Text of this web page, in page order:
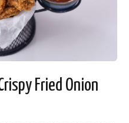
Fried Onion